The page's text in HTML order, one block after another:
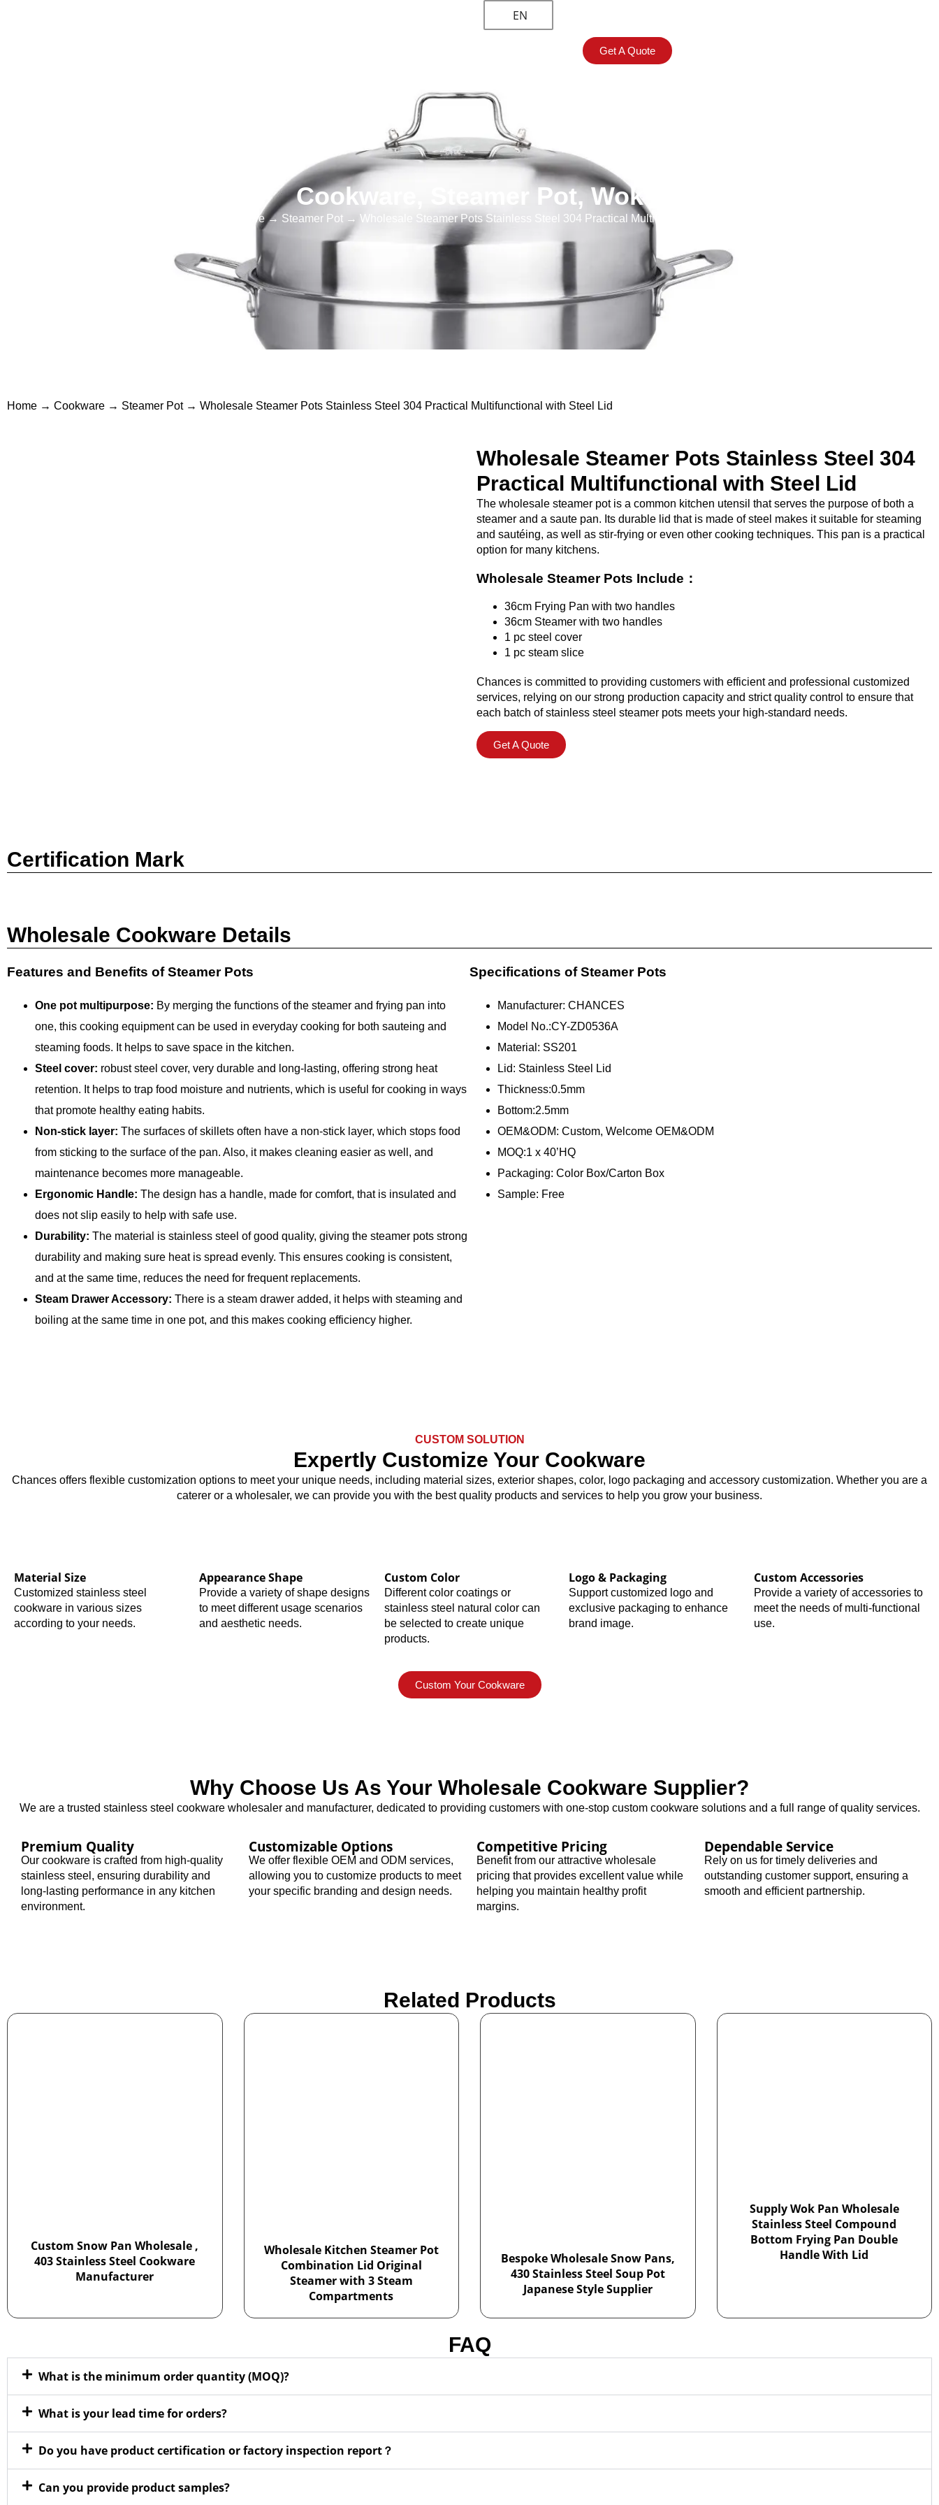
EN
Get A Quote
Cookware Steamer Pot,Wok
Cookware→ Steamer Pot→ Wholesale Steamer Pots Stainless Steel 304 Practical Multifunctional with Steel Lid
Home → Cookware → Steamer Pot→ Wholesale Steamer Pots Stainless Steel 304 Practical Multifunctional with Steel Lid
Wholesale Steamer Pots Stainless Steel 304
Practical Multifunctional with Steel Lid
The wholesale steamer pot is a common kitchen utensil that serves the purpose of both a
steamer and a saute pan. Its durable lid that is made of steel makes it suitable for steaming
and sautéing, as well as stir-frying or even other cooking techniques. This pan is a practical
option for many kitchens.
Wholesale Steamer Pots Include：
36cm Frying Pan with two handles
36cm Steamer with two handles
1 pc steel cover
1 pc steam slice
Chances is committed to providing customers with efficient and professional customized
services, relying on our strong production capacity and strict quality control to ensure that
each batch of stainless steel steamer pots meets your high-standard needs.
Get A Quote
Certification Mark
Wholesale Cookware Details
Features and Benefits of Steamer Pots
One pot multipurpose: By merging the functions of the steamer and frying pan into
one, this cooking equipment can be used in everyday cooking for both sauteing and
steaming foods. It helps to save space in the kitchen.
Steel cover: robust steel cover, very durable and long-lasting, offering strong heat
retention. It helps to trap food moisture and nutrients, which is useful for cooking in ways
that promote healthy eating habits.
Non-stick layer: The surfaces of skillets often have a non-stick layer, which stops food
from sticking to the surface of the pan. Also, it makes cleaning easier as well, and
maintenance becomes more manageable.
Ergonomic Handle: The design has a handle, made for comfort, that is insulated and
does not slip easily to help with safe use.
Durability: The material is stainless steel of good quality, giving the steamer pots strong
durability and making sure heat is spread evenly. This ensures cooking is consistent,
and at the same time, reduces the need for frequent replacements.
Steam Drawer Accessory: There is a steam drawer added, it helps with steaming and
boiling at the same time in one pot, and this makes cooking efficiency higher.
Specifications of Steamer Pots
Manufacturer: CHANCES
Model No.:CY-ZD0536A
Material: SS201
Lid: Stainless Steel Lid
Thickness:0.5mm
Bottom:2.5mm
OEM&ODM: Custom, Welcome OEM&ODM
MOQ:1 x 40’HQ
Packaging: Color Box/Carton Box
Sample: Free
CUSTOM SOLUTION
Expertly Customize Your Cookware
Chances offers flexible customization options to meet your unique needs, including material sizes, exterior shapes, color, logo packaging and accessory customization. Whether you are a
caterer or a wholesaler, we can provide you with the best quality products and services to help you grow your business.
Material Size
Customized stainless steel
cookware in various sizes
according to your needs.
Appearance Shape
Provide a variety of shape designs
to meet different usage scenarios
and aesthetic needs.
Custom Color
Different color coatings or
stainless steel natural color can
be selected to create unique
products.
Logo & Packaging
Support customized logo and
exclusive packaging to enhance
brand image.
Custom Accessories
Provide a variety of accessories to
meet the needs of multi-functional
use.
Custom Your Cookware
Why Choose Us As Your Wholesale Cookware Supplier?
We are a trusted stainless steel cookware wholesaler and manufacturer, dedicated to providing customers with one-stop custom cookware solutions and a full range of quality services.
Premium Quality
Our cookware is crafted from high-quality
stainless steel, ensuring durability and
long-lasting performance in any kitchen
environment.
Customizable Options
We offer flexible OEM and ODM services,
allowing you to customize products to meet
your specific branding and design needs.
Competitive Pricing
Benefit from our attractive wholesale
pricing that provides excellent value while
helping you maintain healthy profit
margins.
Dependable Service
Rely on us for timely deliveries and
outstanding customer support, ensuring a
smooth and efficient partnership.
Related Products
Custom Snow Pan Wholesale ,
403 Stainless Steel Cookware
Manufacturer
Wholesale Kitchen Steamer Pot
Combination Lid Original
Steamer with 3 Steam
Compartments
Bespoke Wholesale Snow Pans,
430 Stainless Steel Soup Pot
Japanese Style Supplier
Supply Wok Pan Wholesale
Stainless Steel Compound
Bottom Frying Pan Double
Handle With Lid
FAQ
What is the minimum order quantity (MOQ)?
What is your lead time for orders?
Do you have product certification or factory inspection report？
Can you provide product samples?